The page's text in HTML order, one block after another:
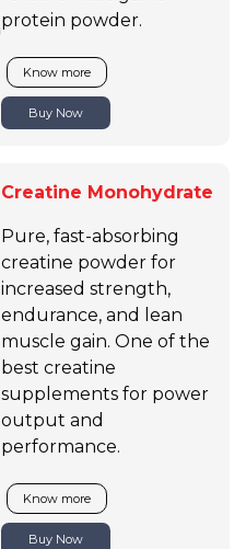
protein powder.
Know more
Buy Now
Creatine Monohydrate
Pure, fast-absorbing
creatine powder for
increased strength,
endurance, and lean
muscle gain. One of the
best creatine
supplements for power
output and
performance.
Know more
Buy Now